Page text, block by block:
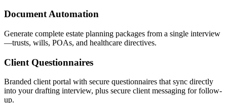
Document Automation
Generate complete estate planning packages from a single interview
—trusts, wills, POAs, and healthcare directives.
Client Questionnaires
Branded client portal with secure questionnaires that sync directly
into your drafting interview, plus secure client messaging for follow-
up.